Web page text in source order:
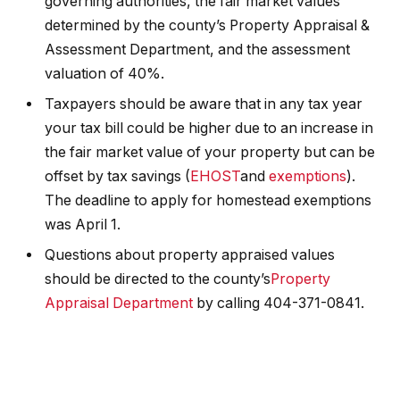
determined by the county’s Property Appraisal &
Assessment Department, and the assessment
valuation of 40%.
Taxpayers should be aware that in any tax year
your tax bill could be higher due to an increase in
the fair market value of your property but can be
offset by tax savings (EHOSTand exemptions).
The deadline to apply for homestead exemptions
was April 1.
Questions about property appraised values
should be directed to the county’sProperty
Appraisal Department by calling 404-371-0841.